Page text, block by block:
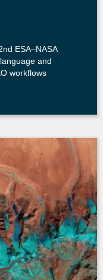
ESA–NASA
and
workflows